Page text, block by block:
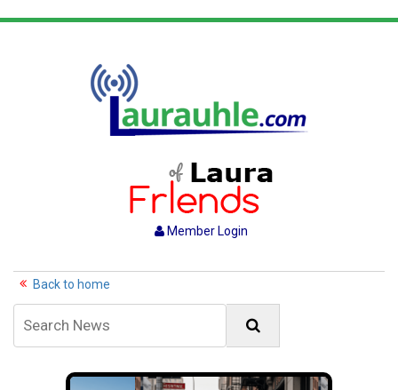
Member Login
Back to home